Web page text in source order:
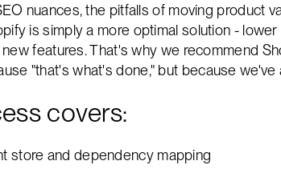
nuances, the pitfalls of moving product
is simply a more optimal solution -
features. That's why we recommend
"that's what's done," but because
covers:
store and dependency mapping